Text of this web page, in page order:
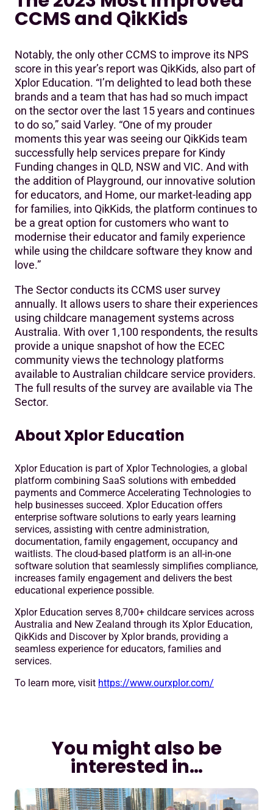
CCMS and QikKids
Notably, the only other CCMS to improve its NPS
score in this year’s report was QikKids, also part of
Xplor Education. “I’m delighted to lead both these
brands and a team that has had so much impact
on the sector over the last 15 years and continues
to do so,” said Varley. “One of my prouder
moments this year was seeing our QikKids team
successfully help services prepare for Kindy
Funding changes in QLD, NSW and VIC. And with
the addition of Playground, our innovative solution
for educators, and Home, our market-leading app
for families, into QikKids, the platform continues to
be a great option for customers who want to
modernise their educator and family experience
while using the childcare software they know and
love.”
The Sector conducts its CCMS user survey
annually. It allows users to share their experiences
using childcare management systems across
Australia. With over 1,100 respondents, the results
provide a unique snapshot of how the ECEC
community views the technology platforms
available to Australian childcare service providers.
The full results of the survey are available via The
Sector.
About Xplor Education
Xplor Education is part of Xplor Technologies, a global
platform combining SaaS solutions with embedded
payments and Commerce Accelerating Technologies to
help businesses succeed. Xplor Education offers
enterprise software solutions to early years learning
services, assisting with centre administration,
documentation, family engagement, occupancy and
waitlists. The cloud-based platform is an all-in-one
software solution that seamlessly simplifies compliance,
increases family engagement and delivers the best
educational experience possible.
Xplor Education serves 8,700+ childcare services across
Australia and New Zealand through its Xplor Education,
QikKids and Discover by Xplor brands, providing a
seamless experience for educators, families and
services.
To learn more, visit https://www.ourxplor.com/
You might also be
interested in…